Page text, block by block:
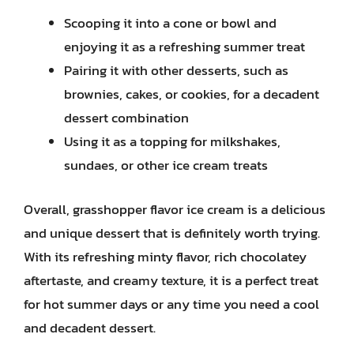
Scooping it into a cone or bowl and
enjoying it as a refreshing summer treat
Pairing it with other desserts, such as
brownies, cakes, or cookies, for a decadent
dessert combination
Using it as a topping for milkshakes,
sundaes, or other ice cream treats
Overall, grasshopper flavor ice cream is a delicious
and unique dessert that is definitely worth trying.
With its refreshing minty flavor, rich chocolatey
aftertaste, and creamy texture, it is a perfect treat
for hot summer days or any time you need a cool
and decadent dessert.